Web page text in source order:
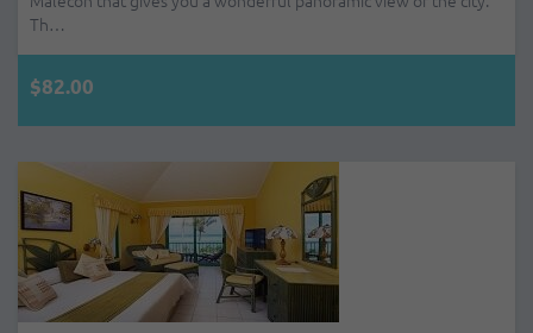
Th…
$82.00